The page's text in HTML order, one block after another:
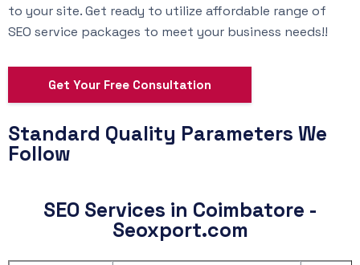
to your site. Get ready to utilize affordable range of
SEO service packages to meet your business needs!!
Get Your Free Consultation
Standard Quality Parameters We
Follow
SEO Services in Coimbatore -
Seoxport.com